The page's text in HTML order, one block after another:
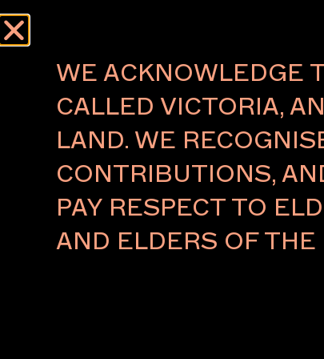
WE ACKNOWLEDGE
CALLED VICTORIA,
LAND. WE
CONTRIBUTIONS,
PAY RESPECT TO
AND ELDERS OF THE